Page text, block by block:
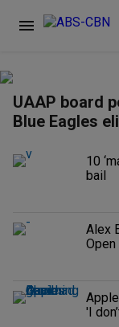
UAAP board
Blue Eagles
10
bail
Alex
'I